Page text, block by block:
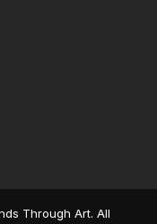
Through Art. All